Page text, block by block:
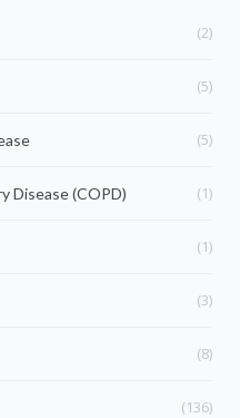
(2)
(5)
(5)
Disease (COPD) (1)
(1)
(3)
(8)
(136)